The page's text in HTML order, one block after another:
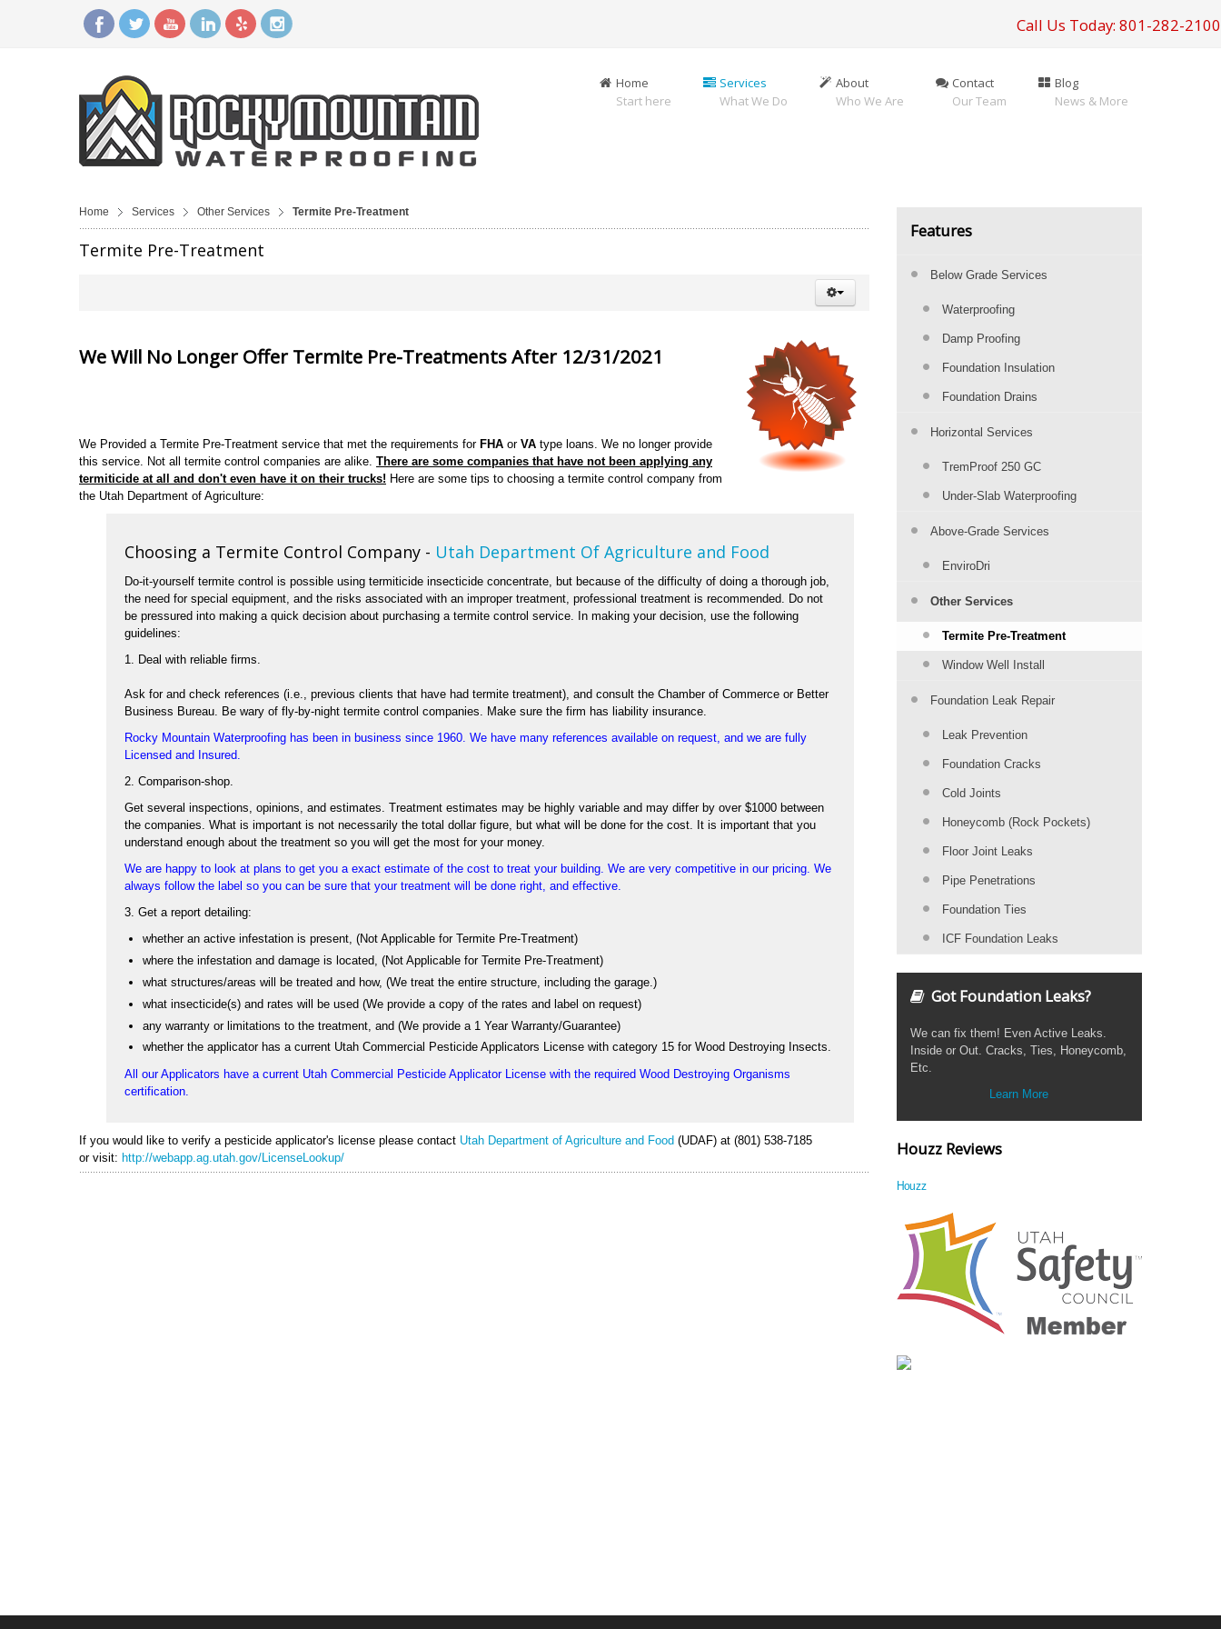
Call Us Today: 801-282-2100
Home
Start here
Services
What We Do
About
Who We Are
Contact
Our Team
Blog
News & More
Home Services Other Services Termite Pre-Treatment
Termite Pre-Treatment
We Will No Longer Offer Termite Pre-Treatments After 12/31/2021
We Provided a Termite Pre-Treatment service that met the requirements for FHA or VA type loans. We no longer provide
this service. Not all termite control companies are alike. There are some companies that have not been applying any
termiticide at all and don't even have it on their trucks! Here are some tips to choosing a termite control company from
the Utah Department of Agriculture:
Choosing a Termite Control Company - Utah Department Of Agriculture and Food
Do-it-yourself termite control is possible using termiticide insecticide concentrate, but because of the difficulty of doing a thorough job,
the need for special equipment, and the risks associated with an improper treatment, professional treatment is recommended. Do not
be pressured into making a quick decision about purchasing a termite control service. In making your decision, use the following
guidelines:
1. Deal with reliable firms.
Ask for and check references (i.e., previous clients that have had termite treatment), and consult the Chamber of Commerce or Better
Business Bureau. Be wary of fly-by-night termite control companies. Make sure the firm has liability insurance.
Rocky Mountain Waterproofing has been in business since 1960. We have many references available on request, and we are fully
Licensed and Insured.
2. Comparison-shop.
Get several inspections, opinions, and estimates. Treatment estimates may be highly variable and may differ by over $1000 between
the companies. What is important is not necessarily the total dollar figure, but what will be done for the cost. It is important that you
understand enough about the treatment so you will get the most for your money.
We are happy to look at plans to get you a exact estimate of the cost to treat your building. We are very competitive in our pricing. We
always follow the label so you can be sure that your treatment will be done right, and effective.
3. Get a report detailing:
whether an active infestation is present, (Not Applicable for Termite Pre-Treatment)
where the infestation and damage is located, (Not Applicable for Termite Pre-Treatment)
what structures/areas will be treated and how, (We treat the entire structure, including the garage.)
what insecticide(s) and rates will be used (We provide a copy of the rates and label on request)
any warranty or limitations to the treatment, and (We provide a 1 Year Warranty/Guarantee)
whether the applicator has a current Utah Commercial Pesticide Applicators License with category 15 for Wood Destroying Insects.
All our Applicators have a current Utah Commercial Pesticide Applicator License with the required Wood Destroying Organisms
certification.
If you would like to verify a pesticide applicator's license please contact Utah Department of Agriculture and Food (UDAF) at (801) 538-7185
or visit: http://webapp.ag.utah.gov/LicenseLookup/
Features
Below Grade Services
Waterproofing
Damp Proofing
Foundation Insulation
Foundation Drains
Horizontal Services
TremProof 250 GC
Under-Slab Waterproofing
Above-Grade Services
EnviroDri
Other Services
Termite Pre-Treatment
Window Well Install
Foundation Leak Repair
Leak Prevention
Foundation Cracks
Cold Joints
Honeycomb (Rock Pockets)
Floor Joint Leaks
Pipe Penetrations
Foundation Ties
ICF Foundation Leaks
Got Foundation Leaks?
We can fix them! Even Active Leaks.
Inside or Out. Cracks, Ties, Honeycomb,
Etc.
Learn More
Houzz Reviews
Houzz